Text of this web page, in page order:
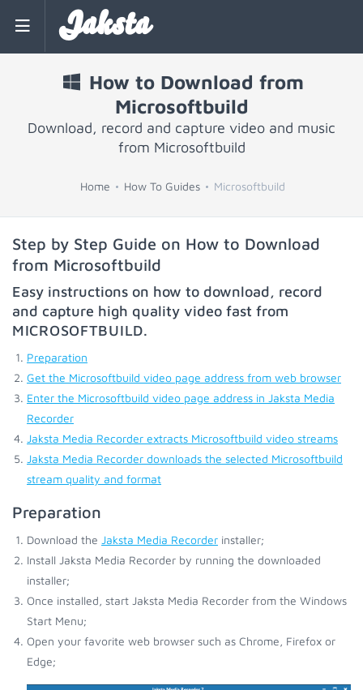
Jaksta
How to Download from
Microsoftbuild
Download, record and capture video and music
from Microsoftbuild
Home How To Guides Microsoftbuild
Step by Step Guide on How to Download
from Microsoftbuild
Easy instructions on how to download, record
and capture high quality video fast from
MICROSOFTBUILD.
Preparation
Get the Microsoftbuild video page address from web browser
Enter the Microsoftbuild video page address in Jaksta Media
Recorder
Jaksta Media Recorder extracts Microsoftbuild video streams
Jaksta Media Recorder downloads the selected Microsoftbuild
stream quality and format
Preparation
Download the Jaksta Media Recorder installer;
Install Jaksta Media Recorder by running the downloaded
installer;
Once installed, start Jaksta Media Recorder from the Windows
Start Menu;
Open your favorite web browser such as Chrome, Firefox or
Edge;